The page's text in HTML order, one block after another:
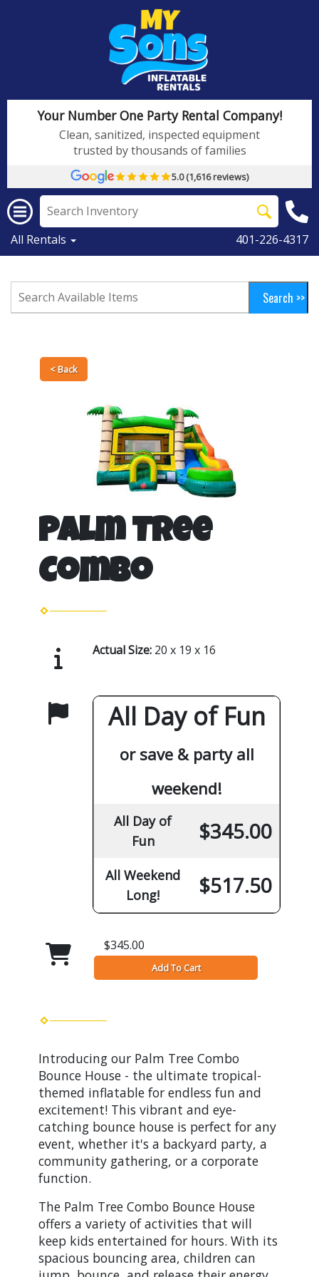
Your Number One Party Rental Company!
Clean, sanitized, inspected equipment
trusted by thousands of families
5.0 (1,616 reviews)
All Rentals 401-226-4317
< Back
Palm Tree
Combo
Actual Size: 20 x 19 x 16
All Day of Fun
or save & party all
weekend!
All Day of
Fun
$345.00
All Weekend
Long!
$517.50
$345.00
Add To Cart
Introducing our Palm Tree Combo
Bounce House - the ultimate tropical-
themed inflatable for endless fun and
excitement! This vibrant and eye-
catching bounce house is perfect for any
event, whether it's a backyard party, a
community gathering, or a corporate
function.
The Palm Tree Combo Bounce House
offers a variety of activities that will
keep kids entertained for hours. With its
spacious bouncing area, children can